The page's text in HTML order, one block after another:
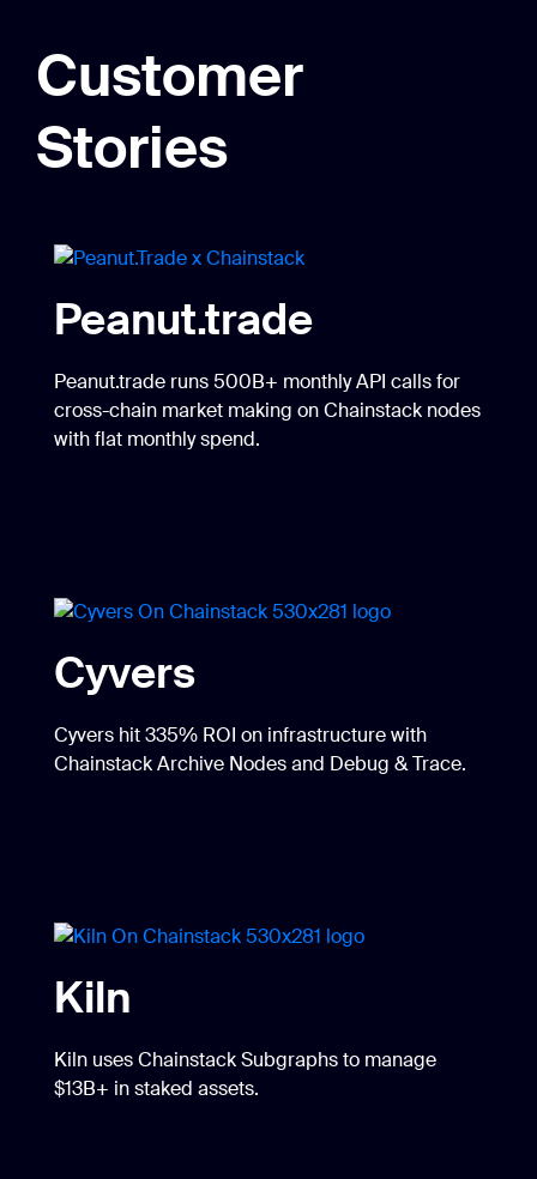
Customer
Stories
Peanut.trade
Peanut.trade runs 500B+ monthly API calls for
cross-chain market making on Chainstack nodes
with flat monthly spend.
Cyvers
Cyvers hit 335% ROI on infrastructure with
Chainstack Archive Nodes and Debug & Trace.
Kiln
Kiln uses Chainstack Subgraphs to manage
$13B+ in staked assets.